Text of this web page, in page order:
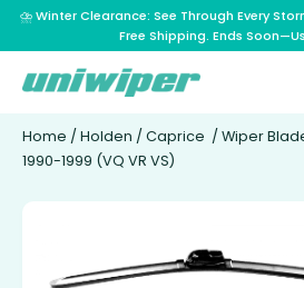
⛈️ Winter Clearance: See Through Every
Free Shipping. Ends
Home / Holden / Caprice / Wiper
1990-1999 (VQ VR VS)